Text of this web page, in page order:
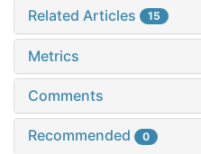
Related Articles 15
Metrics
Comments
Recommended 0